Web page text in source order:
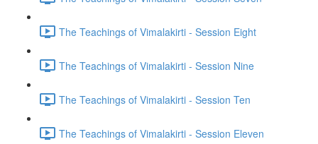
The Teachings of Vimalakirti - Session Eight
The Teachings of Vimalakirti - Session Nine
The Teachings of Vimalakirti - Session Ten
The Teachings of Vimalakirti - Session Eleven